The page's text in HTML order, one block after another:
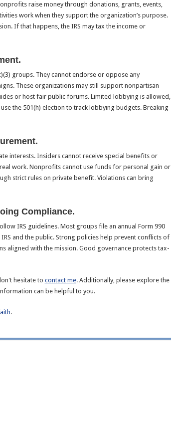
raise money through donations, grants, events,
work when they support the organization’s purpose.
If that happens, the IRS may tax the income or
groups. They cannot endorse or oppose any
These organizations may still support nonpartisan
or host fair public forums. Limited lobbying is allowed,
the 501(h) election to track lobbying budgets. Breaking
interests. Insiders cannot receive special benefits or
work. Nonprofits cannot use funds for personal gain or
strict rules on private benefit. Violations can bring
Compliance.
IRS guidelines. Most groups file an annual Form 990
and the public. Strong policies help prevent conflicts of
aligned with the mission. Good governance protects tax-
hesitate to contact me. Additionally, please explore the
can be helpful to you.
.